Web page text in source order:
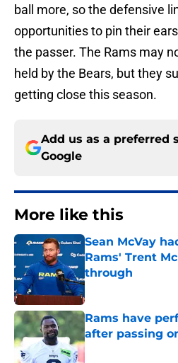
ball more, so the defensive
opportunities to pin their
the passer. The Rams may
held by the Bears, but they
getting close this season.
Add us as a preferred
Google
More like this
Sean McVay
Rams' Trent
through
Published by on
Rams have
after passing
Published by on